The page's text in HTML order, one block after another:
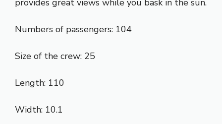
provides great views while you bask in the sun.
Numbers of passengers: 104
Size of the crew: 25
Length: 110
Width: 10.1